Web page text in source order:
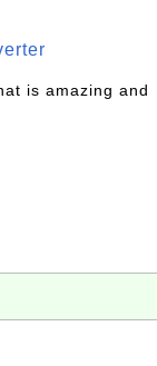
is amazing and